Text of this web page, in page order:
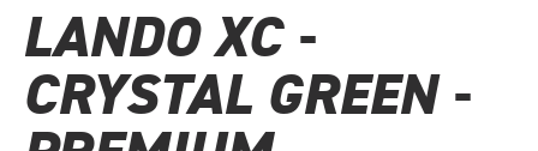
LANDO XC -
CRYSTAL GREEN -